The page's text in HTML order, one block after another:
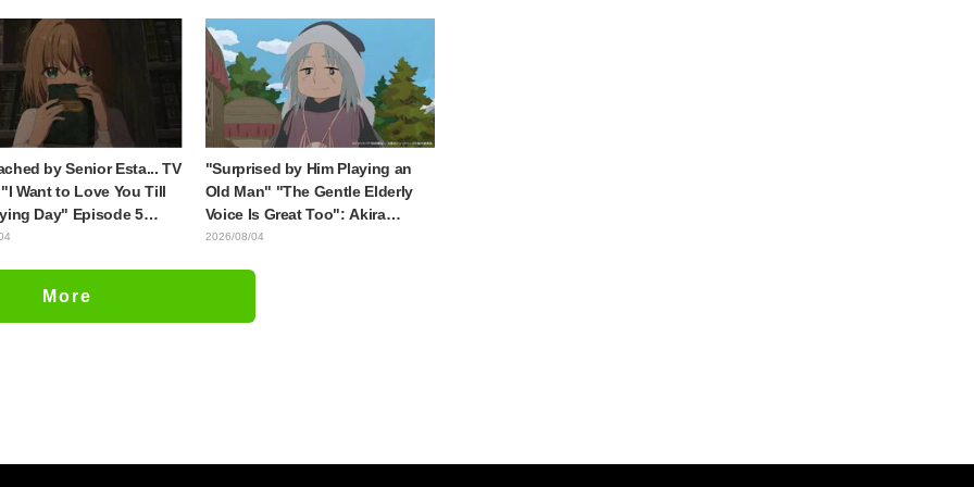
with the most distinct usual art
style draws it"
by Senior Esta... TV
Want to Love You Till
Day" Episode 5
Preview Stills, WEB
"Surprised by Him Playing an
Old Man" "The Gentle Elderly
Voice Is Great Too": Akira
Ishida's Chief Voice in Episode
2026/08/04
More